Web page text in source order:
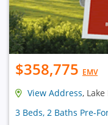
$358,775 EMV
View Address,
3 Beds, 2 Baths Pre-